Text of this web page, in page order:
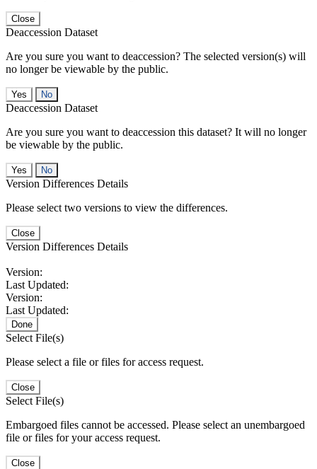
Close
Deaccession Dataset
Are you sure you want to deaccession? The selected version(s) will
no longer be viewable by the public.
No
Deaccession Dataset
Are you sure you want to deaccession this dataset? It will no longer
be viewable by the public.
No
Version Differences Details
Please select two versions to view the differences.
Close
Version Differences Details
Version:
Last Updated:
Version:
Last Updated:
Done
Select File(s)
Please select a file or files for access request.
Close
Select File(s)
Embargoed files cannot be accessed. Please select an unembargoed
file or files for your access request.
Close